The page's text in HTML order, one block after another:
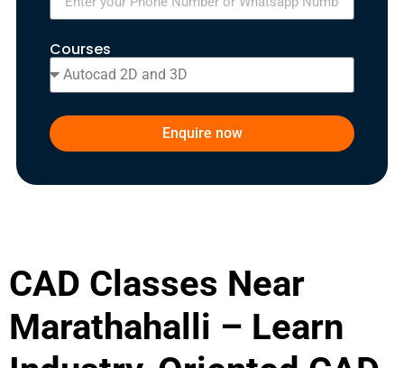
Courses
Enquire now
CAD Classes Near
Marathahalli – Learn